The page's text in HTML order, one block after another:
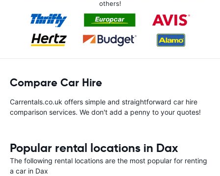
others!
Compare Car Hire
Carrentals.co.uk offers simple and straightforward car hire
comparison services. We don't add a penny to your quotes!
Popular rental locations in Dax
The following rental locations are the most popular for renting
a car in Dax